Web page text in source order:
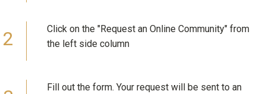
Click on the "Request an Online Community" from
the left side column
Fill out the form. Your request will be sent to an